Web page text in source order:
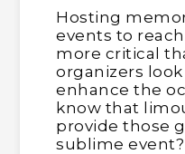
Hosting
events to
more critical
organizers
enhance the
know that
provide those
sublime event?